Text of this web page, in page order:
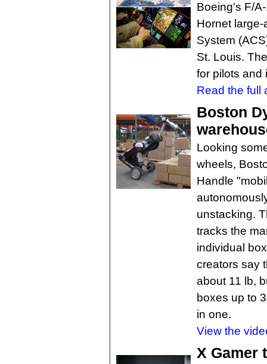
Boeing's F/
Hornet
System
St. Louis.
for pilots and
Read the full
Boston
Looking
wheels,
Handle
unstacking.
tracks the
individual
creators say
about 11 lb,
boxes up to
in one.
View the
X Gamer